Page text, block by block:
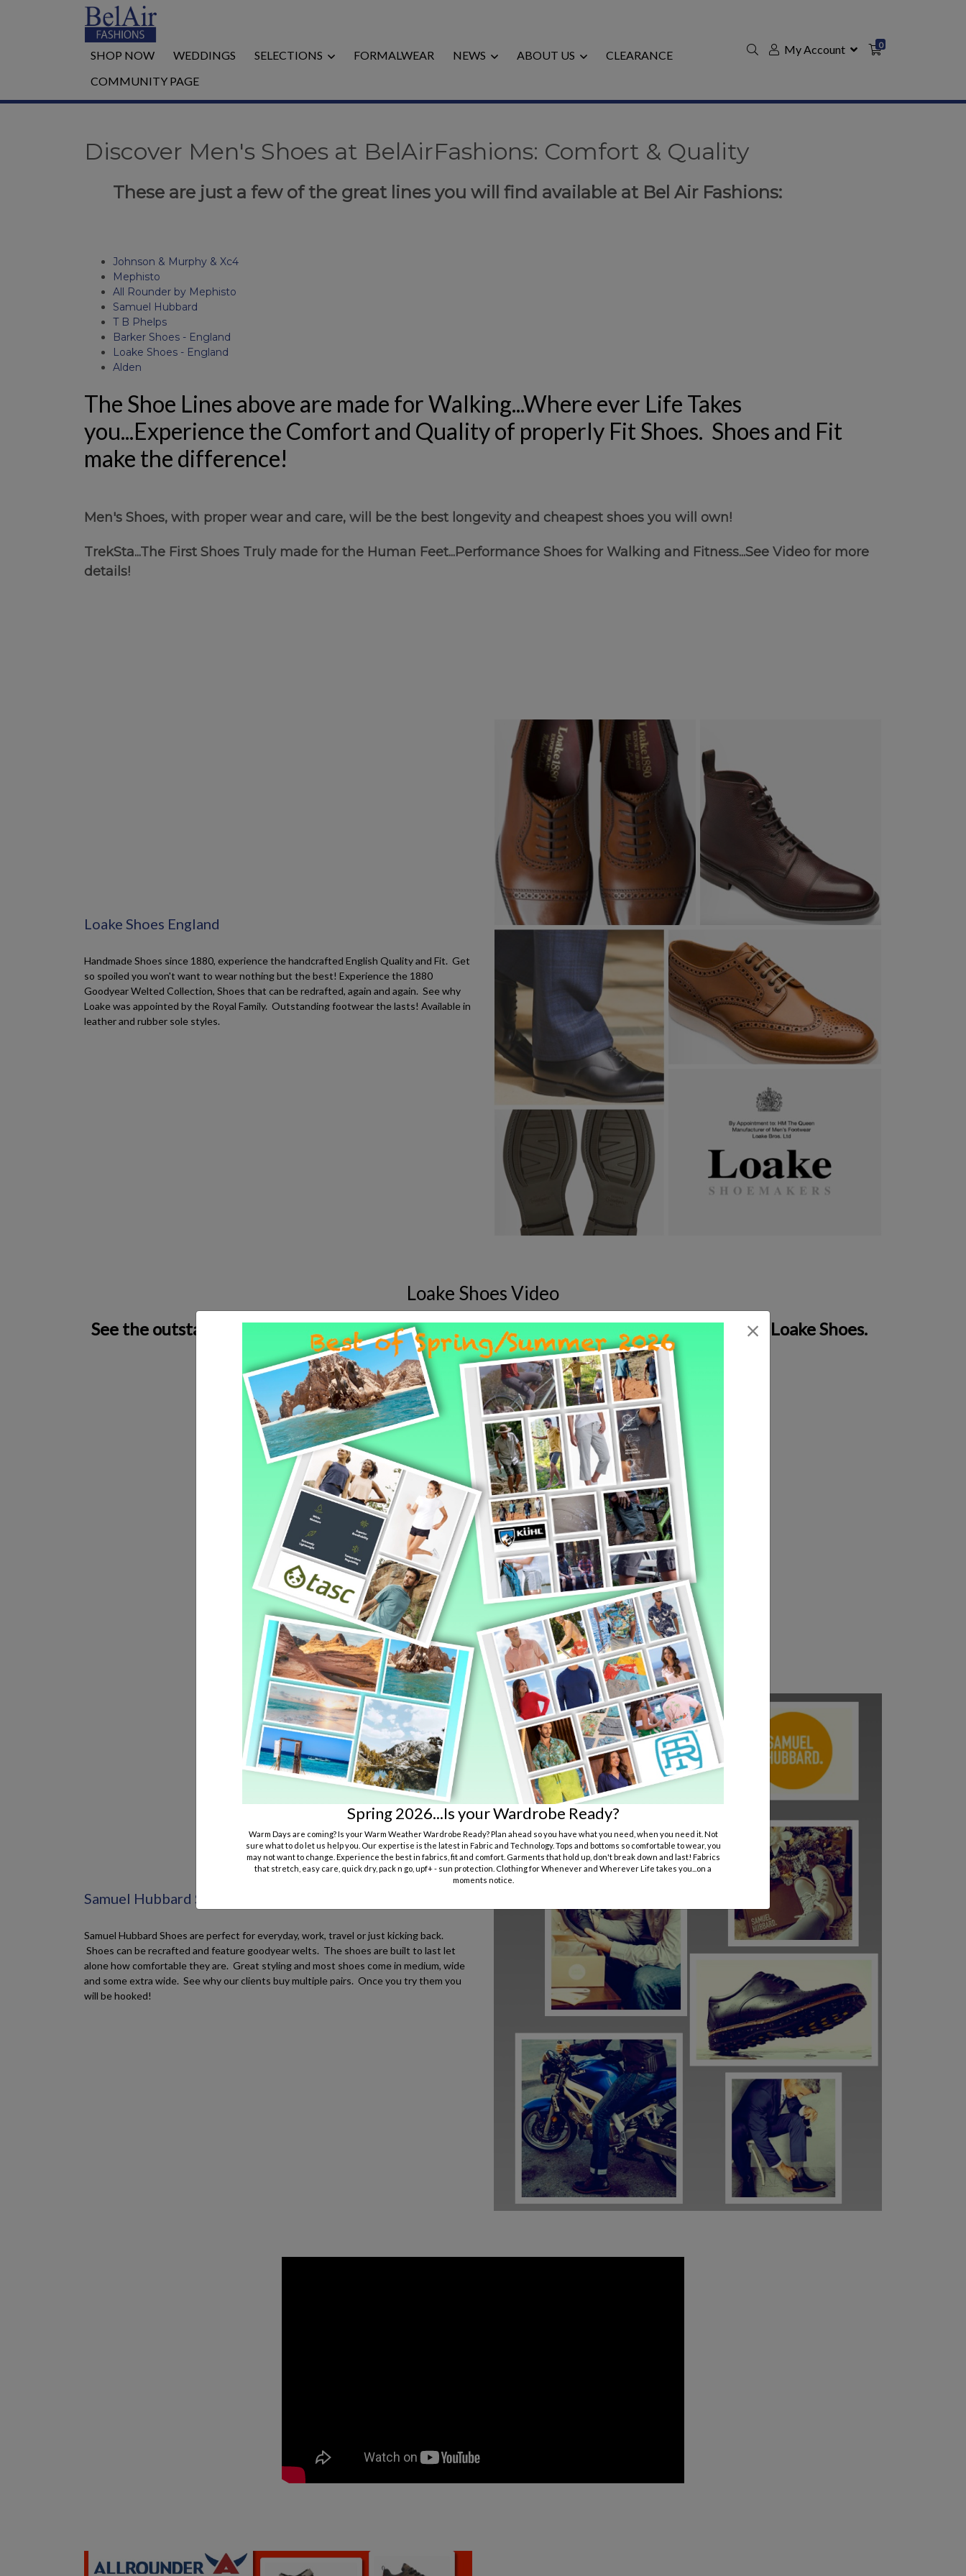
SHOP NOW WEDDINGS SELECTIONS FORMALWEAR NEWS ABOUT US
CLEARANCE
COMMUNITY PAGE
My Account 0
Discover Men's Shoes at BelAirFashions: Comfort & Quality
These are just a few of the great lines you will find available at Bel Air Fashions:
Johnson & Murphy & Xc4
Mephisto
All Rounder by Mephisto
Samuel Hubbard
T B Phelps
Barker Shoes - England
Loake Shoes - England
Alden
The Shoe Lines above are made for Walking...Where ever Life Takes
you...Experience the Comfort and Quality of properly Fit Shoes. Shoes and Fit
make the difference!
Men's Shoes, with proper wear and care, will be the best longevity and cheapest shoes you will own!
TrekSta...The First Shoes Truly made for the Human Feet...Performance Shoes for Walking and Fitness...See Video for more
details!
Loake Shoes England
Handmade Shoes since 1880, experience the handcrafted English Quality and Fit. Get
so spoiled you won't want to wear nothing but the best! Experience the 1880
Goodyear Welted Collection, Shoes that can be redrafted, again and again. See why
Loake was appointed by the Royal Family. Outstanding footwear the lasts! Available in
leather and rubber sole styles.
Loake Shoes Video
See the outstanding craftsmanship and materials that go into the making of each pair of Loake Shoes.
Samuel Hubbard Shoes
Samuel Hubbard Shoes are perfect for everyday, work, travel or just kicking back.
Shoes can be recrafted and feature goodyear welts. The shoes are built to last let
alone how comfortable they are. Great styling and most shoes come in medium, wide
and some extra wide. See why our clients buy multiple pairs. Once you try them you
will be hooked!
Spring 2026...Is your Wardrobe Ready?
Warm Days are coming? Is your Warm Weather Wardrobe Ready? Plan ahead so you have what you need, when you need it. Not
sure what to do let us help you. Our expertise is the latest in Fabric and Technology. Tops and bottoms so comfortable to wear, you
may not want to change. Experience the best in fabrics, fit and comfort. Garments that hold up, don't break down and last! Fabrics
that stretch, easy care, quick dry, pack n go, upf+ - sun protection. Clothing for Whenever and Wherever Life takes you...on a
moments notice.